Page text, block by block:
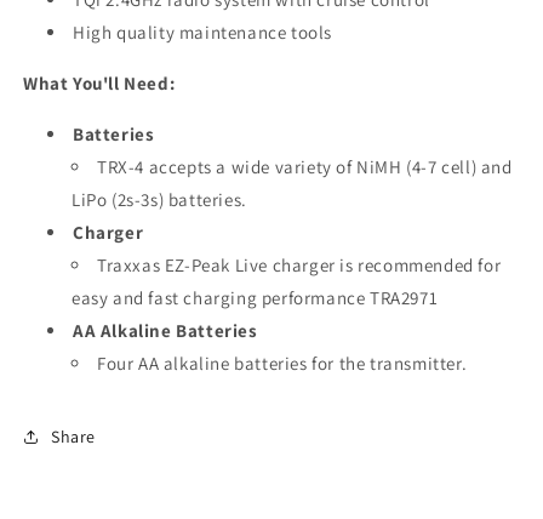
High quality maintenance tools
What You'll Need:
Batteries
TRX-4 accepts a wide variety of NiMH (4-7 cell) and
LiPo (2s-3s) batteries.
Charger
Traxxas EZ-Peak Live charger is recommended for
easy and fast charging performance TRA2971
AA Alkaline Batteries
Four AA alkaline batteries for the transmitter.
Share